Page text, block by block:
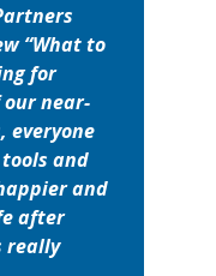
“What to
for
our near-
everyone
and
and
after
really